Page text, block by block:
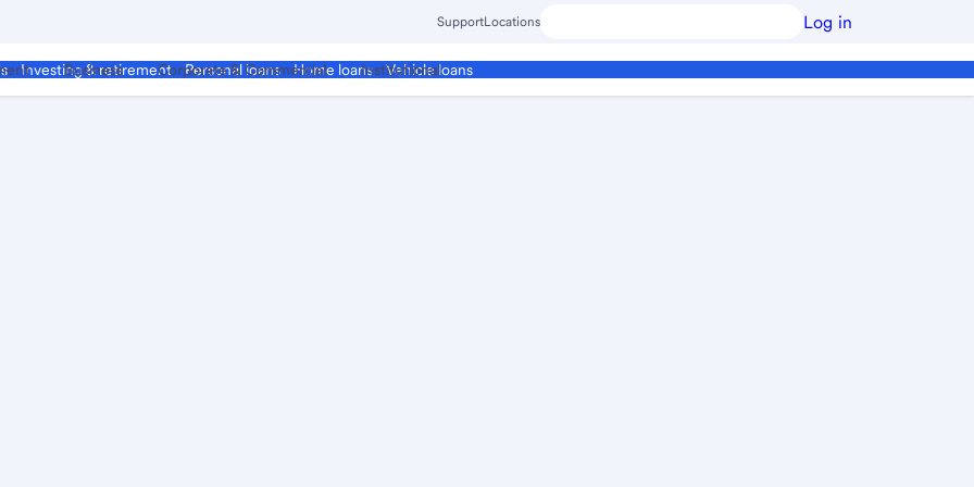
SupportLocations Log in
Investing & retirement Personal loans Home loans Vehicle loans
Business Corporate & Commercial Institutional